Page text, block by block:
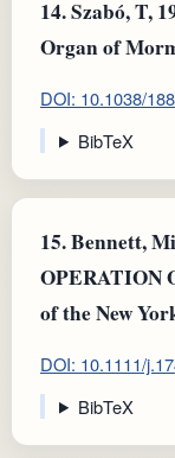
14.Szabó, T,
Organ of
DOI: 10.1038/
BibTeX
15.Bennett,
OPERATION
of the New
DOI: 10.1111/
BibTeX